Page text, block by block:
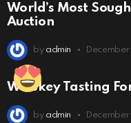
World’s Most
Auction
by admin
Whiskey Tasting
by admin